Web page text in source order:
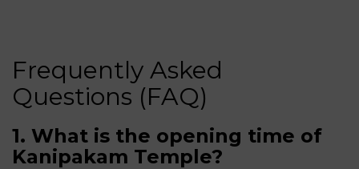
Frequently Asked
Questions (FAQ)
1. What is the opening time of
Kanipakam Temple?